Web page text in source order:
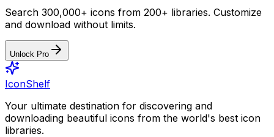
Search 300,000+ icons from 200+ libraries. Customize
and download without limits.
Unlock Pro
IconShelf
Your ultimate destination for discovering and
downloading beautiful icons from the world's best icon
libraries.